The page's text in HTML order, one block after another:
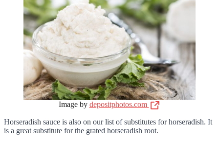
Image by depositphotos.com
Horseradish sauce is also on our list of substitutes for horseradish. It
is a great substitute for the grated horseradish root.